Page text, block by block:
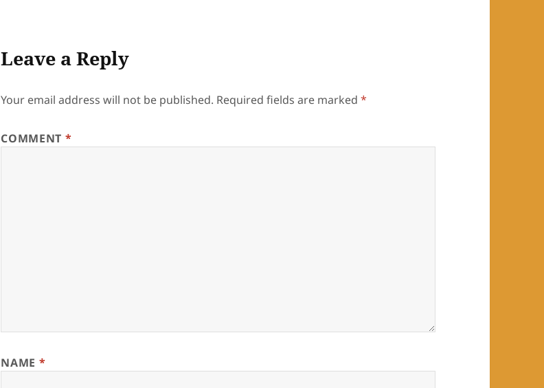
Leave a Reply
Your email address will not be published. Required fields are marked*
COMMENT *
NAME *